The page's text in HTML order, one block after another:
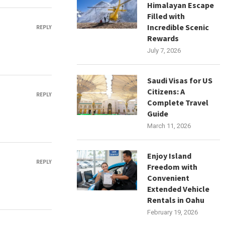
REPLY
REPLY
REPLY
Himalayan Escape
Filled with
Incredible Scenic
Rewards
July 7, 2026
Saudi Visas for US
Citizens: A
Complete Travel
Guide
March 11, 2026
Enjoy Island
Freedom with
Convenient
Extended Vehicle
Rentals in Oahu
February 19, 2026